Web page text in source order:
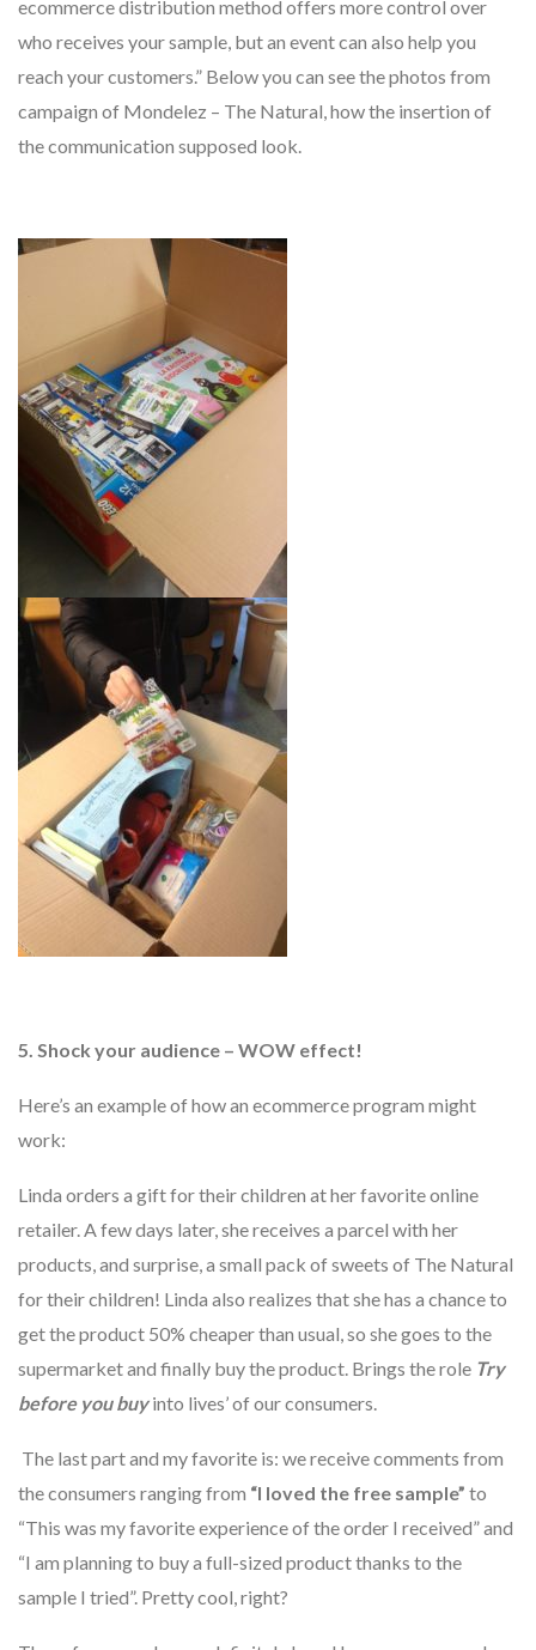
ecommerce distribution method offers more control over
who receives your sample, but an event can also help you
reach your customers.” Below you can see the photos from
campaign of Mondelez – The Natural, how the insertion of
the communication supposed look.
5. Shock your audience – WOW effect!
Here’s an example of how an ecommerce program might
work:
Linda orders a gift for their children at her favorite online
retailer. A few days later, she receives a parcel with her
products, and surprise, a small pack of sweets of The Natural
for their children! Linda also realizes that she has a chance to
get the product 50% cheaper than usual, so she goes to the
supermarket and finally buy the product. Brings the role Try
before you buy into lives’ of our consumers.
The last part and my favorite is: we receive comments from
the consumers ranging from “I loved the free sample” to
“This was my favorite experience of the order I received” and
“I am planning to buy a full-sized product thanks to the
sample I tried”. Pretty cool, right?